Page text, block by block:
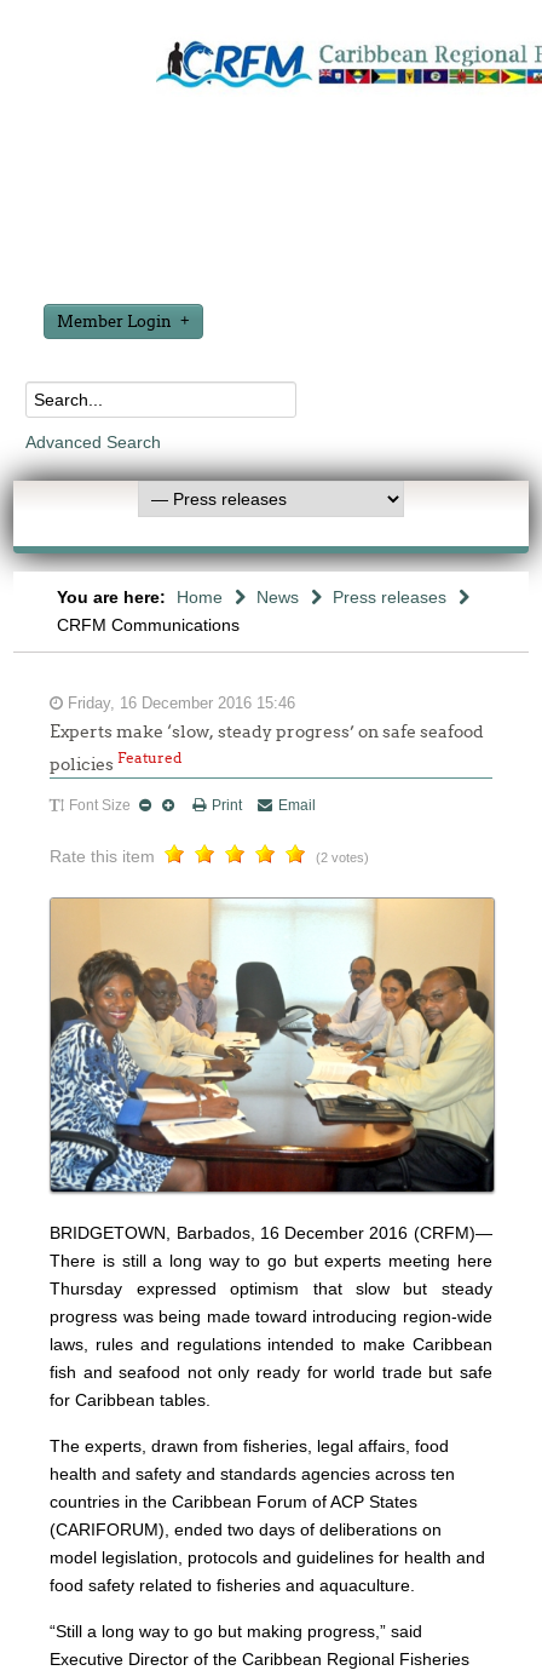
Member Login
Advanced Search
You are here: Home News
Press releases
CRFM Communications
Friday, 16 December 2016 15:46
Experts make ‘slow, steady progress’ on safe seafood
policiesFeatured
Font Size Print Email
Rate this item (2 votes)
BRIDGETOWN, Barbados, 16 December 2016 (CRFM)—
There is still a long way to go but experts meeting here
Thursday expressed optimism that slow but steady
progress was being made toward introducing region-wide
laws, rules and regulations intended to make Caribbean
fish and seafood not only ready for world trade but safe
for Caribbean tables.
The experts, drawn from fisheries, legal affairs, food
health and safety and standards agencies across ten
countries in the Caribbean Forum of ACP States
(CARIFORUM), ended two days of deliberations on
model legislation, protocols and guidelines for health and
food safety related to fisheries and aquaculture.
“Still a long way to go but making progress,” said
Executive Director of the Caribbean Regional Fisheries